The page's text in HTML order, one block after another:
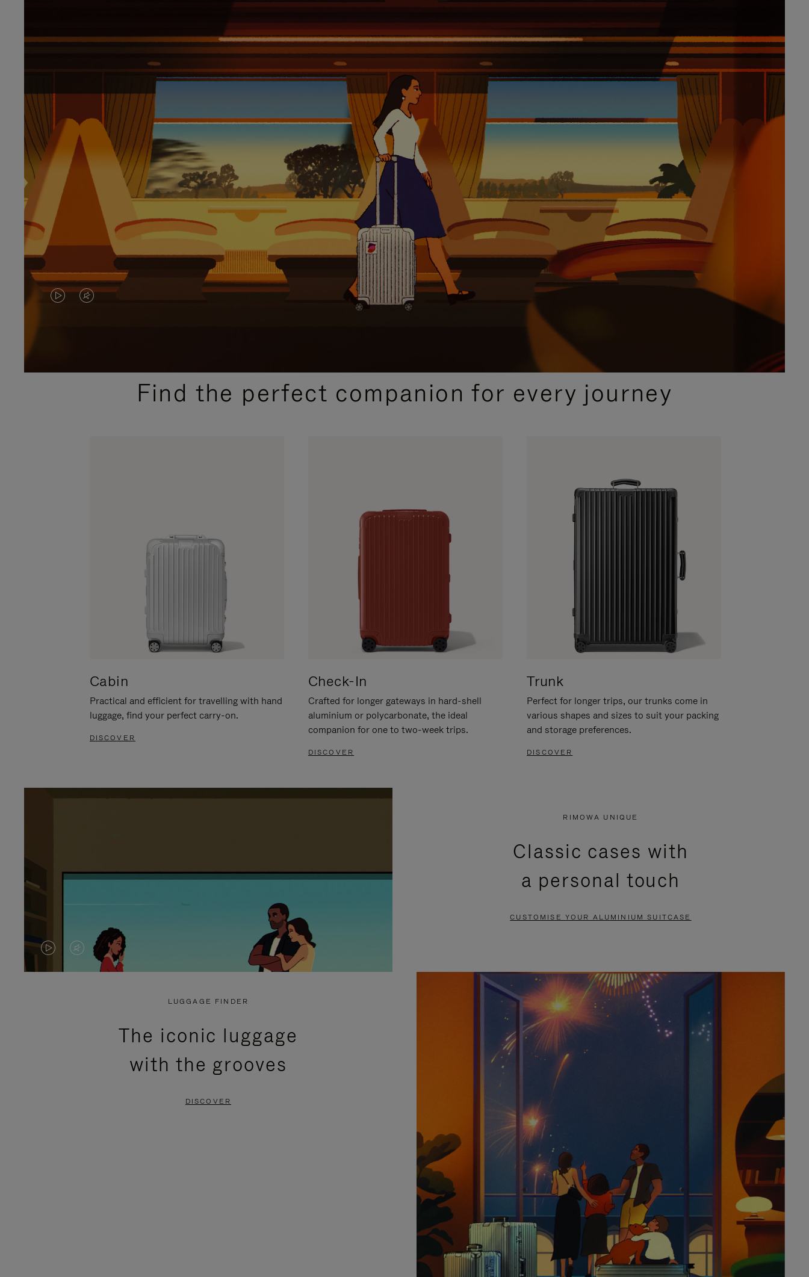
VIDEO
PLEASE
VIDEO
PLEASE
PRESSFind the perfect companion for every journey
Cabin
Practical and efficient for travelling with hand
luggage, find your perfect carry-on.
DISCOVER
Check-In
Crafted for longer gateways in hard-shell
aluminium or polycarbonate, the ideal
companion for one to two-week trips.
DISCOVER
Trunk
Perfect for longer trips, our trunks come in
various shapes and sizes to suit your packing
and storage preferences.
DISCOVER
VIDEO
VIDEO
PRESS
RIMOWA UNIQUE
Classic cases with
a personal touch
CUSTOMISE YOUR ALUMINIUM SUITCASE
LUGGAGE FINDER
The iconic luggage
with the grooves
DISCOVER